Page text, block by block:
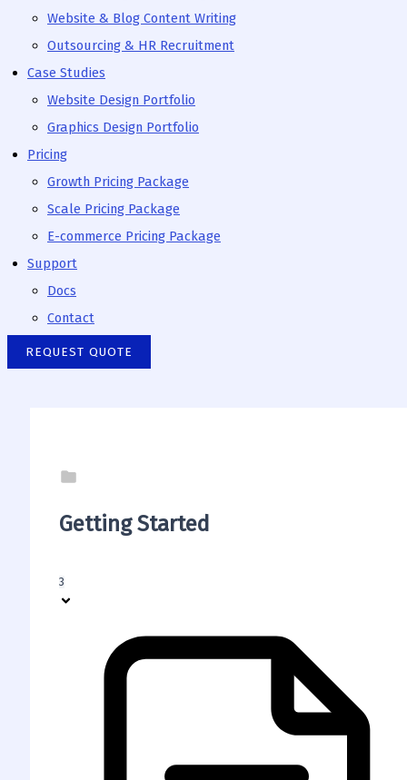
Website & Blog Content Writing
Outsourcing & HR Recruitment
Case Studies
Website Design Portfolio
Graphics Design Portfolio
Pricing
Growth Pricing Package
Scale Pricing Package
E-commerce Pricing Package
Support
Docs
Contact
REQUEST QUOTE
Getting Started
3